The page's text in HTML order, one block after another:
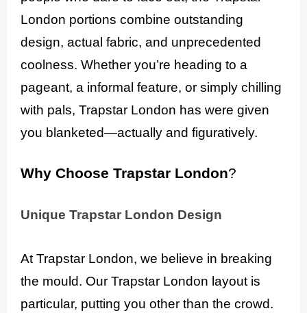
London portions combine outstanding
design, actual fabric, and unprecedented
coolness. Whether you’re heading to a
pageant, a informal feature, or simply chilling
with pals, Trapstar London has were given
you blanketed—actually and figuratively.
Why Choose Trapstar London?
Unique Trapstar London Design
At Trapstar London, we believe in breaking
the mould. Our Trapstar London layout is
particular, putting you other than the crowd.